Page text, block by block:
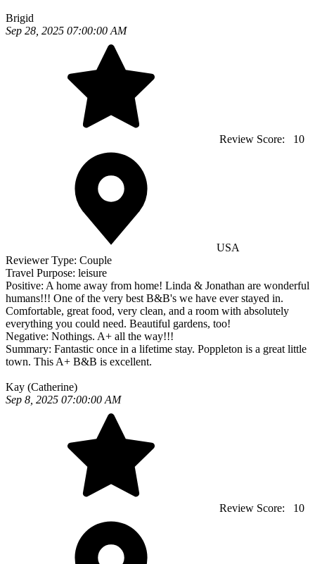
Brigid
Sep 28, 2025 07:00:00 AM
Review Score: 10
USA
Reviewer Type: Couple
Travel Purpose: leisure
Positive: A home away from home! Linda & Jonathan are wonderful
humans!!! One of the very best B&B's we have ever stayed in.
Comfortable, great food, very clean, and a room with absolutely
everything you could need. Beautiful gardens, too!
Negative: Nothings. A+ all the way!!!
Summary: Fantastic once in a lifetime stay. Poppleton is a great little
town. This A+ B&B is excellent.
Kay (Catherine)
Sep 8, 2025 07:00:00 AM
Review Score: 10